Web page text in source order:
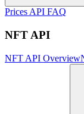
Prices API FAQ
NFT API
NFT API Overview